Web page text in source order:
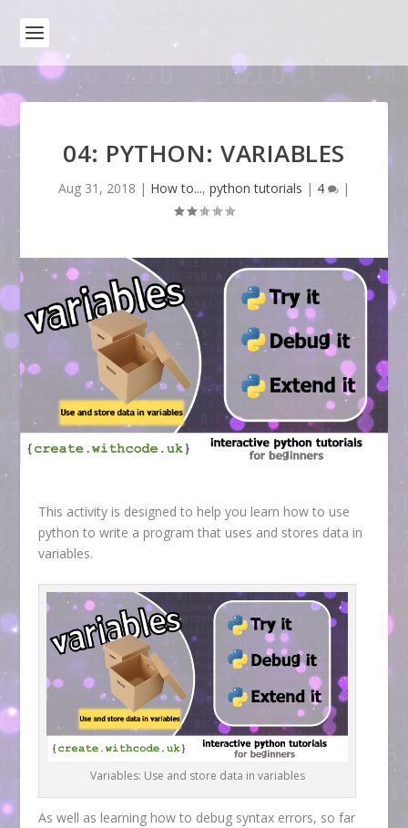
04: PYTHON: VARIABLES
Aug 31, 2018 | How to..., python tutorials | 4 |
This activity is designed to help you learn how to use
python to write a program that uses and stores data in
variables.
Variables: Use and store data in variables
As well as learning how to debug syntax errors, so far